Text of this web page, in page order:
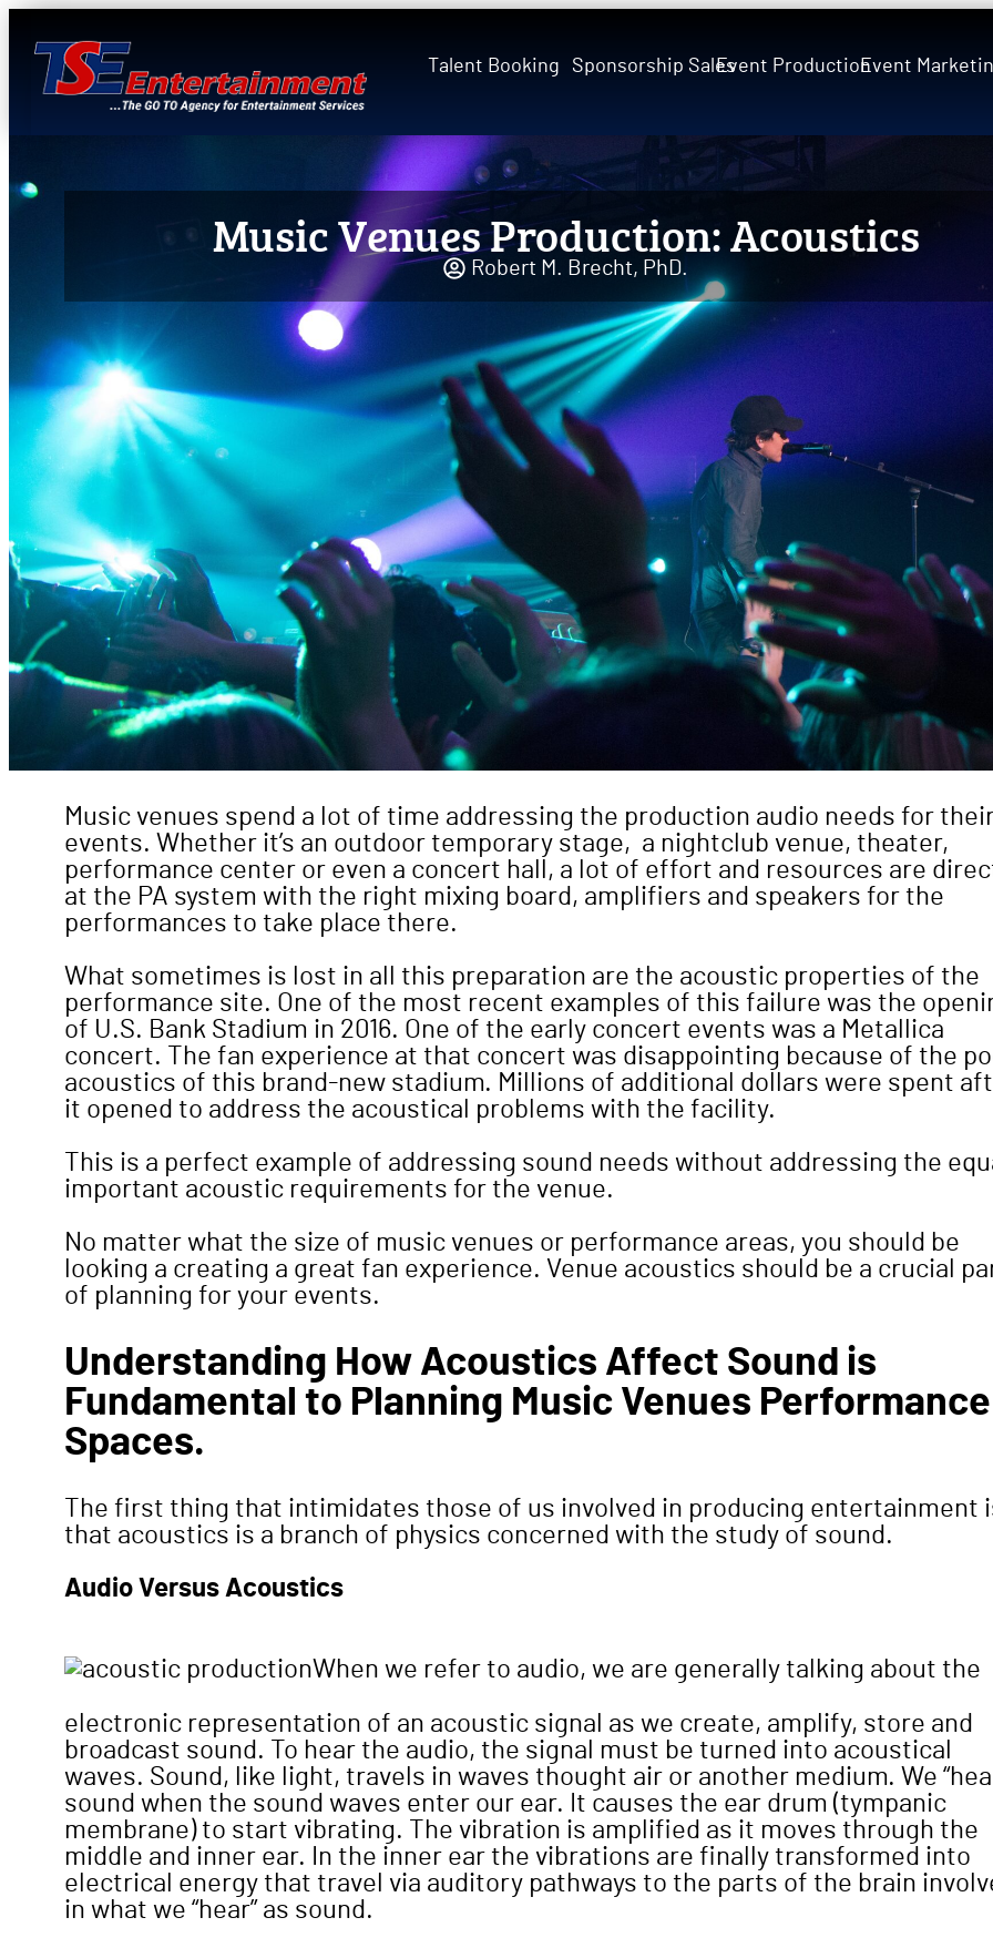
Talent Booking Sponsorship SalesEvent ProductionEvent
Music Venues Production: Acoustics
Robert M. Brecht, PhD.
Music venues spend a lot of time addressing the production audio needs for
events. Whether it’s an outdoor temporary stage, a nightclub venue, theater,
performance center or even a concert hall, a lot of effort and resources are
at the PA system with the right mixing board, amplifiers and speakers for the
performances to take place there.
What sometimes is lost in all this preparation are the acoustic properties of the
performance site. One of the most recent examples of this failure was the
of U.S. Bank Stadium in 2016. One of the early concert events was a Metallica
concert. The fan experience at that concert was disappointing because of the
acoustics of this brand-new stadium. Millions of additional dollars were spent
it opened to address the acoustical problems with the facility.
This is a perfect example of addressing sound needs without addressing the
important acoustic requirements for the venue.
No matter what the size of music venues or performance areas, you should be
looking a creating a great fan experience. Venue acoustics should be a crucial
of planning for your events.
Understanding How Acoustics Affect Sound is
Fundamental to Planning Music Venues Performance
Spaces.
The first thing that intimidates those of us involved in producing entertainment
that acoustics is a branch of physics concerned with the study of sound.
Audio Versus Acoustics
When we refer to audio, we are generally talking about the
electronic representation of an acoustic signal as we create, amplify, store and
broadcast sound. To hear the audio, the signal must be turned into acoustical
waves. Sound, like light, travels in waves thought air or another medium. We
sound when the sound waves enter our ear. It causes the ear drum (tympanic
membrane) to start vibrating. The vibration is amplified as it moves through the
middle and inner ear. In the inner ear the vibrations are finally transformed into
electrical energy that travel via auditory pathways to the parts of the brain
in what we “hear” as sound.